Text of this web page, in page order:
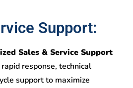
Support:
Sales & Service Support
response, technical
support to maximize